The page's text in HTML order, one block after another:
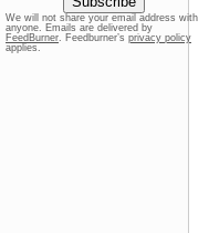
We will not share your email address with
anyone. Emails are delivered by
FeedBurner. Feedburner’s privacy policy
applies.